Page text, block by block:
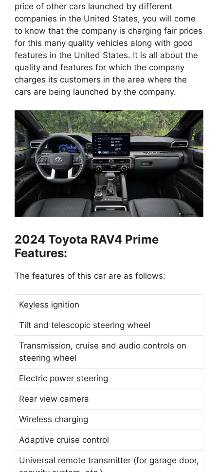
price of other cars launched by different
companies in the United States, you will come
to know that the company is charging fair prices
for this many quality vehicles along with good
features in the United States. It is all about the
quality and features for which the company
charges its customers in the area where the
cars are being launched by the company.
2024 Toyota RAV4 Prime
Features:
The features of this car are as follows:
Keyless ignition
Tilt and telescopic steering wheel
Transmission, cruise and audio controls on
steering wheel
Electric power steering
Rear view camera
Wireless charging
Adaptive cruise control
Universal remote transmitter (for garage door,